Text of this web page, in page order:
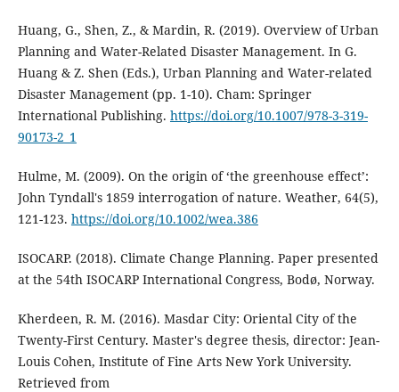
Huang, G., Shen, Z., & Mardin, R. (2019). Overview of Urban
Planning and Water-Related Disaster Management. In G.
Huang & Z. Shen (Eds.), Urban Planning and Water-related
Disaster Management (pp. 1-10). Cham: Springer
International Publishing. https://doi.org/10.1007/978-3-319-
90173-2_1
Hulme, M. (2009). On the origin of ‘the greenhouse effect’:
John Tyndall's 1859 interrogation of nature. Weather, 64(5),
121-123. https://doi.org/10.1002/wea.386
ISOCARP. (2018). Climate Change Planning. Paper presented
at the 54th ISOCARP International Congress, Bodø, Norway.
Kherdeen, R. M. (2016). Masdar City: Oriental City of the
Twenty-First Century. Master's degree thesis, director: Jean-
Louis Cohen, Institute of Fine Arts New York University.
Retrieved from